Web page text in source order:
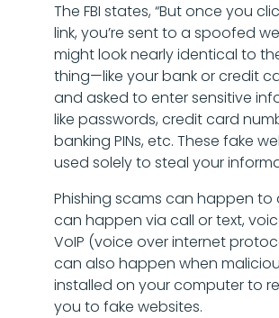
The FBI states, “But once you
link, you’re sent to a spoofed
might look nearly identical to
thing—like your bank or credit
and asked to enter sensitive
like passwords, credit card
banking PINs, etc. These fake
used solely to steal your
Phishing scams can happen to
can happen via call or text,
VoIP (voice over internet
can also happen when
installed on your computer to
you to fake websites.